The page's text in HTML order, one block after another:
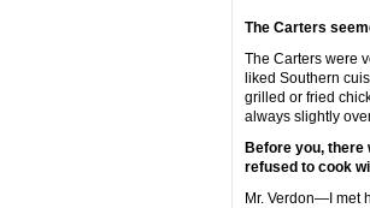
The Carters
The Carters were
liked Southern
grilled or fried
always slightly
Before you, there
refused to cook
Mr. Verdon—I met